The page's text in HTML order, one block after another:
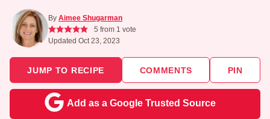
By Aimee Shugarman
5 from 1 vote
Updated Oct 23, 2023
JUMP TO RECIPE COMMENTS PIN
Add as a Google Trusted Source